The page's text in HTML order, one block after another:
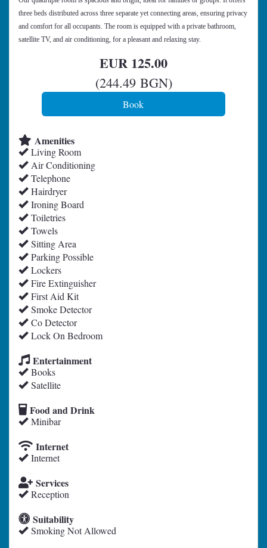
three beds distributed across three separate yet connecting areas, ensuring privacy
and comfort for all occupants. The room is equipped with a private bathroom,
satellite TV, and air conditioning, for a pleasant and relaxing stay.
EUR 125.00
(244.49BGN)
Amenities
Living Room
Air Conditioning
Telephone
Hairdryer
Ironing Board
Toiletries
Towels
Sitting Area
Parking Possible
Lockers
Fire Extinguisher
First Aid Kit
Smoke Detector
Co Detector
Lock On Bedroom
Entertainment
Books
Satellite
Food and Drink
Minibar
Internet
Internet
Services
Reception
Suitability
Smoking Not Allowed